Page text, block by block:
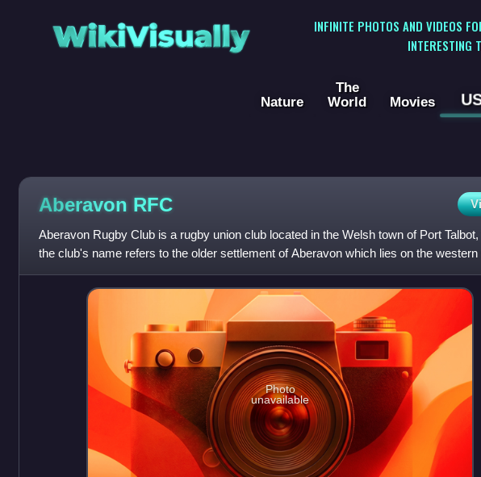
WikiVisually
INFINITE PHOTOS AND VIDEOS
INTERESTING
Nature
The
World
Movies
Aberavon RFC
Aberavon Rugby Club is a rugby union club located in the Welsh town of Port Talbot,
the club's name refers to the older settlement of Aberavon which lies on the western
the town.
Photo
unavailable